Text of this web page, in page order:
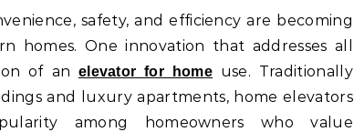
safety, and efficiency are becoming
homes. One innovation that addresses all
of an elevator for home use. Traditionally
and luxury apartments, home elevators
among homeowners who value